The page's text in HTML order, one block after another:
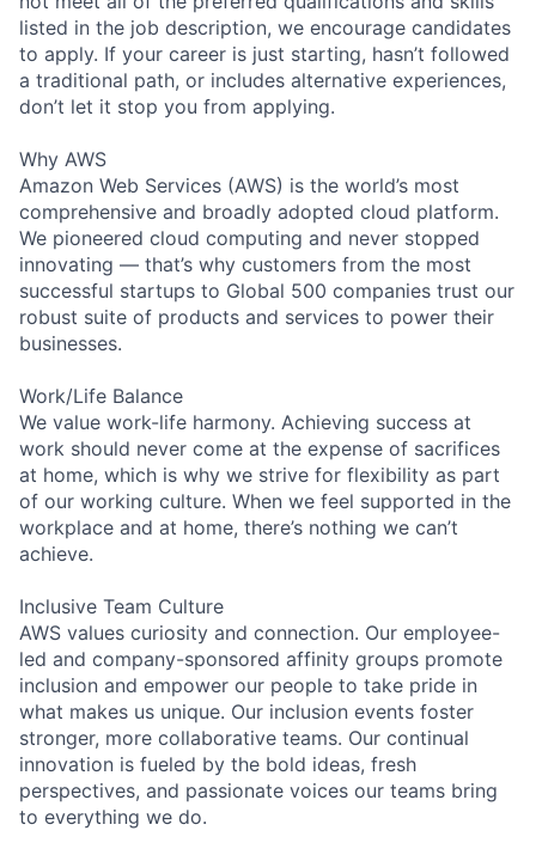
listed in the job description, we encourage candidates
to apply. If your career is just starting, hasn’t followed
a traditional path, or includes alternative experiences,
don’t let it stop you from applying.
Why AWS
Amazon Web Services (AWS) is the world’s most
comprehensive and broadly adopted cloud platform.
We pioneered cloud computing and never stopped
innovating — that’s why customers from the most
successful startups to Global 500 companies trust our
robust suite of products and services to power their
businesses.
Work/Life Balance
We value work-life harmony. Achieving success at
work should never come at the expense of sacrifices
at home, which is why we strive for flexibility as part
of our working culture. When we feel supported in the
workplace and at home, there’s nothing we can’t
achieve.
Inclusive Team Culture
AWS values curiosity and connection. Our employee-
led and company-sponsored affinity groups promote
inclusion and empower our people to take pride in
what makes us unique. Our inclusion events foster
stronger, more collaborative teams. Our continual
innovation is fueled by the bold ideas, fresh
perspectives, and passionate voices our teams bring
to everything we do.